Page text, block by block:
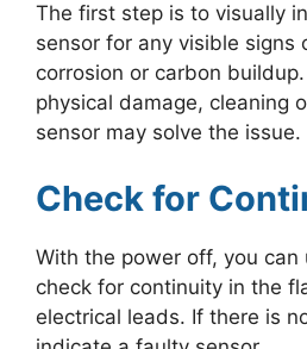
The first step is to visually
sensor for any visible signs
corrosion or carbon
physical damage, cleaning
sensor may solve the issue.
Check for
With the power off, you
check for continuity in the
electrical leads. If there is